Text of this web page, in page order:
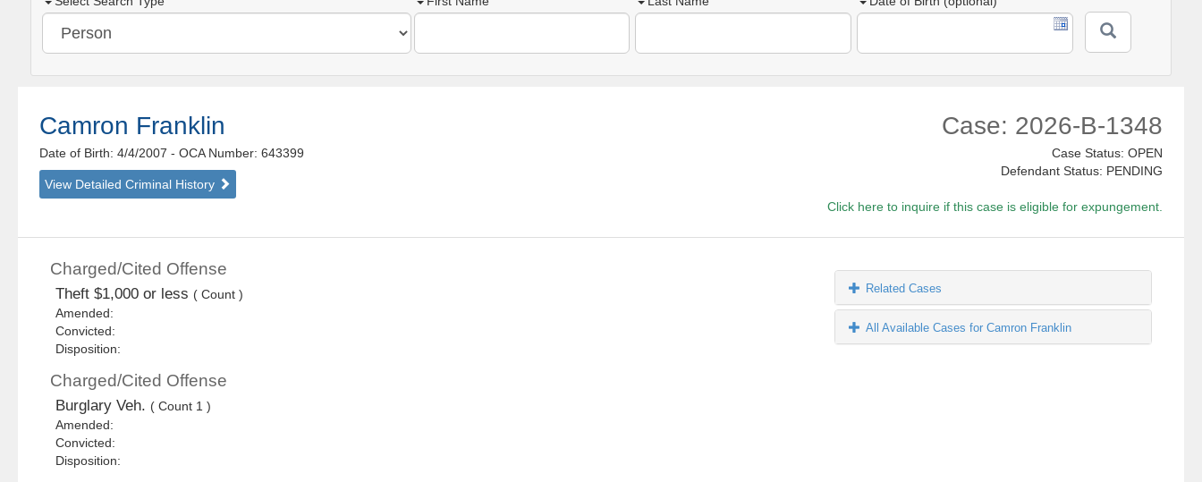
Camron Franklin
Date of Birth: 4/4/2007- OCA Number: 643399
View Detailed Criminal History
Case: 2026-B-1348
Case Status: OPEN
Defendant Status: PENDING
Click here to inquire if this case is eligible for expungement.
Charged/Cited Offense
Theft $1,000 or less ( Count )
Amended:
Convicted:
Disposition:
Charged/Cited Offense
Burglary Veh. ( Count 1 )
Amended:
Convicted:
Disposition:
Related Cases
All Available Cases for Camron Franklin